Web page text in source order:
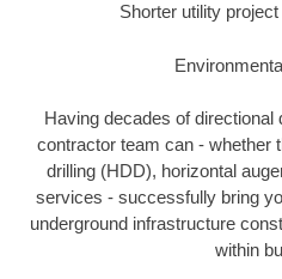
Shorter utility
Having decades of directional
contractor team can - whether
drilling (HDD), horizontal
services - successfully bring
underground infrastructure
within